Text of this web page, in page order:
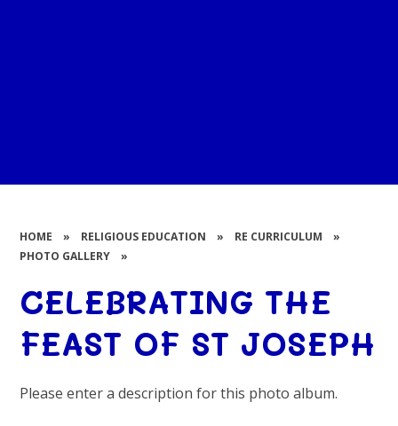
HOME » RELIGIOUS EDUCATION » RE CURRICULUM
»
PHOTO GALLERY
»
CELEBRATING THE
FEAST OF ST JOSEPH
Please enter a description for this photo album.